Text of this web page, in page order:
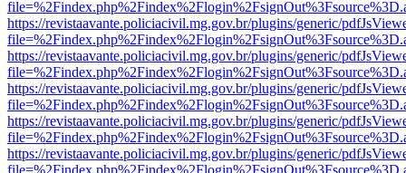
https://revistaavante.policiacivil.mg.gov.br/plugins/generic/
https://revistaavante.policiacivil.mg.gov.br/plugins/generic/
https://revistaavante.policiacivil.mg.gov.br/plugins/generic/
https://revistaavante.policiacivil.mg.gov.br/plugins/generic/
https://revistaavante.policiacivil.mg.gov.br/plugins/generic/